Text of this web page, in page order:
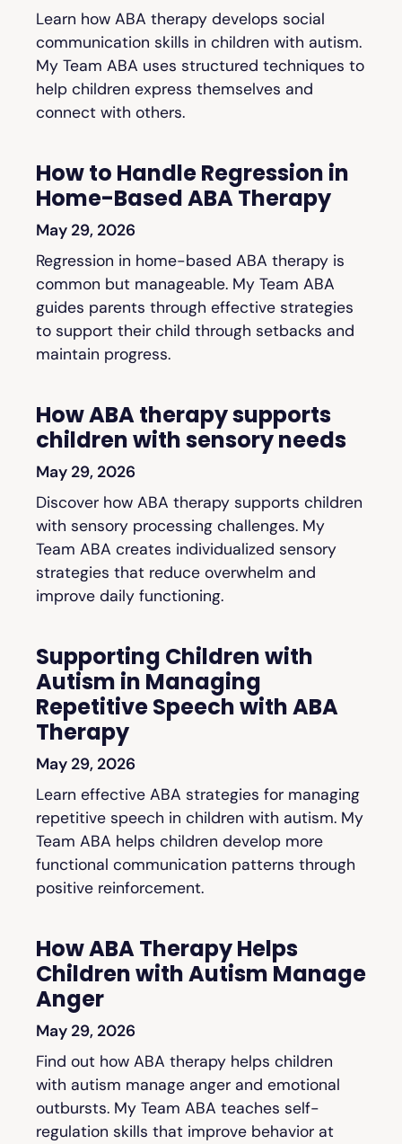
Learn how ABA therapy develops social
communication skills in children with autism.
My Team ABA uses structured techniques to
help children express themselves and
connect with others.
How to Handle Regression in
Home-Based ABA Therapy
May 29, 2026
Regression in home-based ABA therapy is
common but manageable. My Team ABA
guides parents through effective strategies
to support their child through setbacks and
maintain progress.
How ABA therapy supports
children with sensory needs
May 29, 2026
Discover how ABA therapy supports children
with sensory processing challenges. My
Team ABA creates individualized sensory
strategies that reduce overwhelm and
improve daily functioning.
Supporting Children with
Autism in Managing
Repetitive Speech with ABA
Therapy
May 29, 2026
Learn effective ABA strategies for managing
repetitive speech in children with autism. My
Team ABA helps children develop more
functional communication patterns through
positive reinforcement.
How ABA Therapy Helps
Children with Autism Manage
Anger
May 29, 2026
Find out how ABA therapy helps children
with autism manage anger and emotional
outbursts. My Team ABA teaches self-
regulation skills that improve behavior at